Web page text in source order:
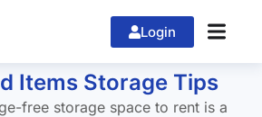
Login
Items Storage Tips
free storage space to rent is a